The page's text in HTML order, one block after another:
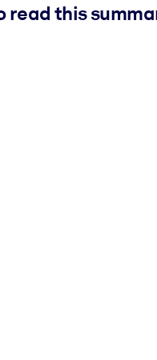
read this